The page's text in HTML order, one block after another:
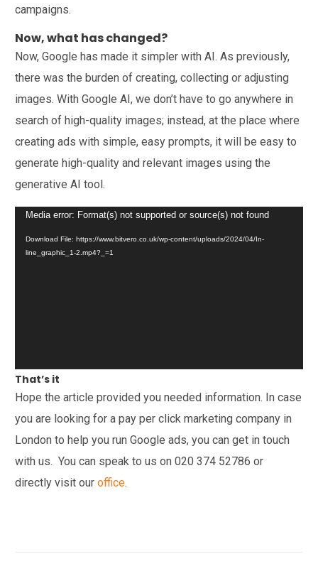
campaigns.
Now, what has changed?
Now, Google has made it simpler with AI. As previously,
there was the burden of creating, collecting or adjusting
images. With Google AI, we don’t have to go anywhere in
search of high-quality images; instead, at the place where
creating ads with simple, easy prompts, it will be easy to
generate high-quality and relevant images using the
generative AI tool.
Video
Player
Media error: Format(s) not supported or source(s) not found
Download File: https://www.bitvero.co.uk/wp-content/uploads/2024/04/In-
line_graphic_1-2.mp4?_=1
That’s it
Hope the article provided you needed information. In case
you are looking for a pay per click marketing company in
London to help you run Google ads, you can get in touch
with us. You can speak to us on020 374 52786 or
directly visit ouroffice.